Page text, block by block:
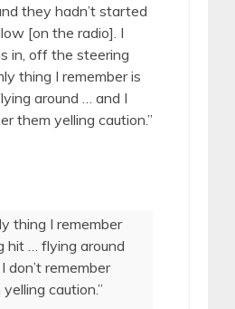
they hadn’t started
[on the radio]. I
in, off the steering
thing I remember is
around … and I
them yelling caution.”
thing I remember
hit … flying around
I don’t remember
caution.”